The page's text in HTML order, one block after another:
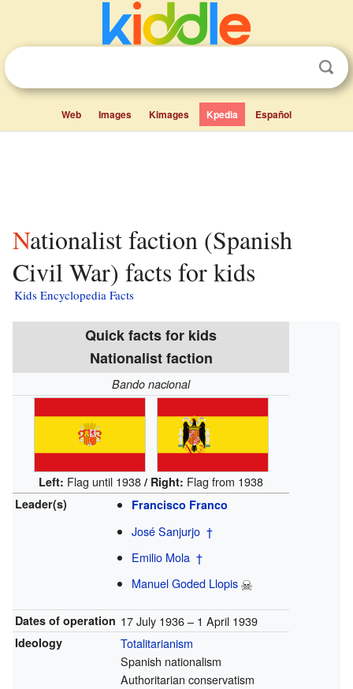
Web Images Kimages Kpedia Español
Nationalist faction (Spanish
Civil War) facts for kids
Kids Encyclopedia Facts
Quick facts for kids
Nationalist faction
Bando nacional
Left: Flag until 1938 / Right: Flag from 1938
Leader(s) Francisco Franco
José Sanjurjo †
Emilio Mola †
Manuel Goded Llopis
Dates of operation 17 July 1936 – 1 April 1939
Ideology
Totalitarianism
Spanish nationalism
Authoritarian conservatism